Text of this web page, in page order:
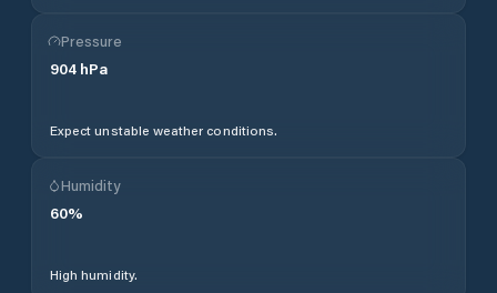
Pressure
904 hPa
Expect unstable weather conditions.
Humidity
60%
High humidity.